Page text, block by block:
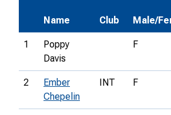
Name Club Male/
1
Poppy
Davis
F
2
Ember
Chepelin
INT F